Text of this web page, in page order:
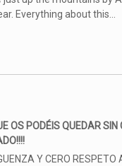
Everything about this...
OS PODÉIS QUEDAR SIN
Y CERO RESPETO